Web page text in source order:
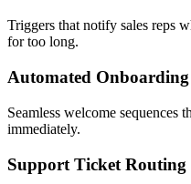
Triggers that notify sales reps
for too long.
Automated Onboarding
Seamless welcome sequences
immediately.
Support Ticket Routing